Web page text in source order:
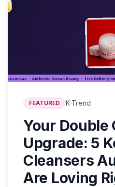
FEATURED K-Trend
Your Double
Upgrade: 5
Cleansers
Are Loving